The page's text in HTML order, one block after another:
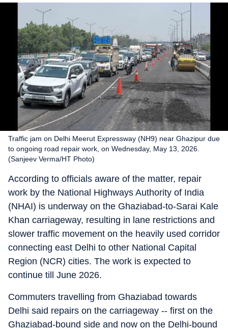
Traffic jam on Delhi Meerut Expressway (NH9) near Ghazipur due
to ongoing road repair work, on Wednesday, May 13, 2026.
(Sanjeev Verma/HT Photo)
According to officials aware of the matter, repair
work by the National Highways Authority of India
(NHAI) is underway on the Ghaziabad-to-Sarai Kale
Khan carriageway, resulting in lane restrictions and
slower traffic movement on the heavily used corridor
connecting east Delhi to other National Capital
Region (NCR) cities. The work is expected to
continue till June 2026.
Commuters travelling from Ghaziabad towards
Delhi said repairs on the carriageway -- first on the
Ghaziabad-bound side and now on the Delhi-bound